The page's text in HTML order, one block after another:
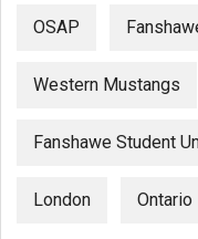
OSAP
Western Mustangs
Fanshawe Student
London Ontario